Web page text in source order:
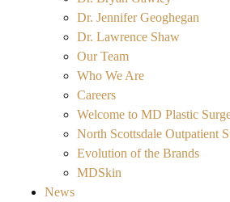
Dr. Jennifer Geoghegan
Dr. Lawrence Shaw
Our Team
Who We Are
Careers
Welcome to MD Plastic
North Scottsdale Outpatient
Evolution of the Brands
MDSkin
News